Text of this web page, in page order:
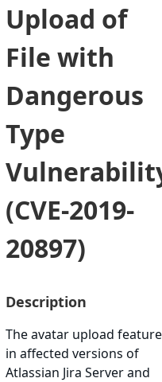
Upload of
File with
Dangerous
Type
(CVE-2019-
20897)
Description
The avatar upload feature
in affected versions of
Atlassian Jira Server and